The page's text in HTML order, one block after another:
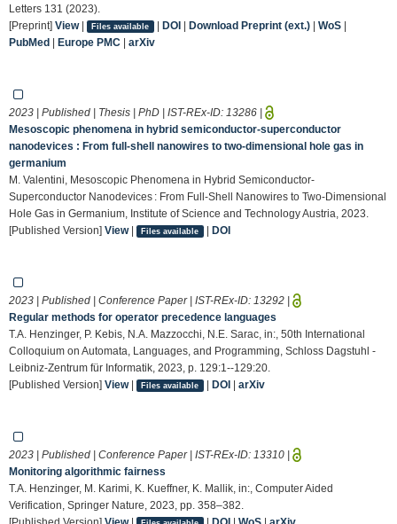
Letters 131 (2023).
[Preprint] View| Files available | DOI| Download Preprint (ext.)| WoS|
PubMed | Europe PMC | arXiv
2023 | Published | Thesis | PhD | IST-REx-ID: 13286 |
Mesoscopic phenomena in hybrid semiconductor-superconductor
nanodevices : From full-shell nanowires to two-dimensional hole gas in
germanium
M. Valentini, Mesoscopic Phenomena in Hybrid Semiconductor-
Superconductor Nanodevices : From Full-Shell Nanowires to Two-Dimensional
Hole Gas in Germanium, Institute of Science and Technology Austria, 2023.
[Published Version] View| Files available | DOI
2023 | Published | Conference Paper | IST-REx-ID: 13292 |
Regular methods for operator precedence languages
T.A. Henzinger, P. Kebis, N.A. Mazzocchi, N.E. Sarac, in:, 50th International
Colloquium on Automata, Languages, and Programming, Schloss Dagstuhl -
Leibniz-Zentrum für Informatik, 2023, p. 129:1--129:20.
[Published Version] View| Files available | DOI| arXiv
2023 | Published | Conference Paper | IST-REx-ID: 13310 |
Monitoring algorithmic fairness
T.A. Henzinger, M. Karimi, K. Kueffner, K. Mallik, in:, Computer Aided
Verification, Springer Nature, 2023, pp. 358–382.